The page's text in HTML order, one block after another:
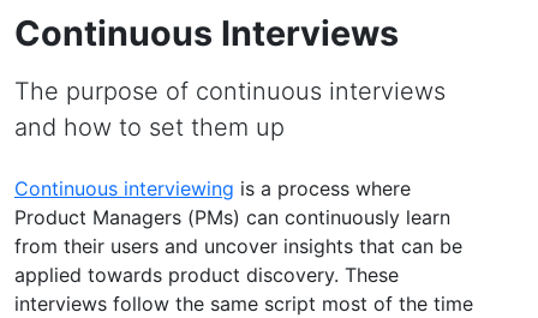
Continuous Interviews
The purpose of continuous interviews
and how to set them up
Continuous interviewing is a process where
Product Managers (PMs) can continuously learn
from their users and uncover insights that can be
applied towards product discovery. These
interviews follow the same script most of the time